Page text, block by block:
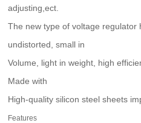
adjusting,ect.
The new type of voltage regulator
undistorted, small in
Volume, light in weight, high
Made with
High-quality silicon steel sheets
Features